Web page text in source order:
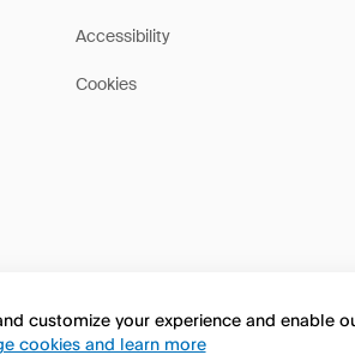
Accessibility
Cookies
customize your experience and enable
cookies and learn more